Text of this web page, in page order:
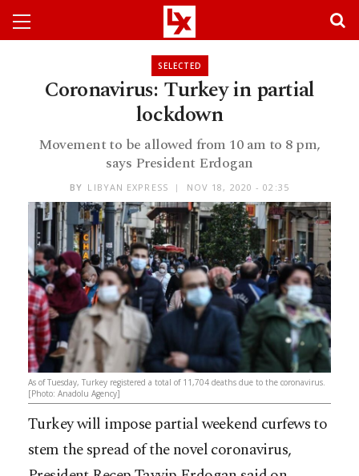
SELECTED
Coronavirus: Turkey in partial
lockdown
Movement to be allowed from 10 am to 8 pm,
says President Erdogan
BY LIBYAN EXPRESS NOV 18, 2020 - 02:35
As of Tuesday, Turkey registered a total of 11,704 deaths due to the coronavirus.
[Photo: Anadolu Agency]
Turkey will impose partial weekend curfews to
stem the spread of the novel coronavirus,